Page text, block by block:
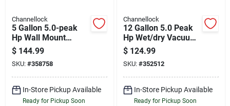
Channellock
5 Gallon 5.0-peak
Hp Wall Mount
Wet/dry Vacuum
Vwm510.cl
$ 144.99
SKU: #358758
In-Store Pickup Available
Ready for Pickup Soon
Channellock
12 Gallon 5.0 Peak
Hp Wet/dry Vacuum
With Detachable
Blower
$ 124.99
SKU: #352512
In-Store Pickup Available
Ready for Pickup Soon